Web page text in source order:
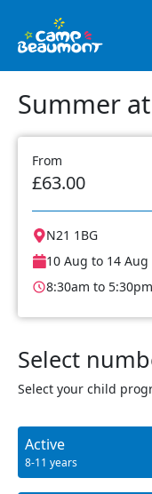
Summer
From
£63.00
N21 1BG
10 Aug to 14 Aug
8:30am to 5:30pm
Select
Select your child
Active
8-11 years